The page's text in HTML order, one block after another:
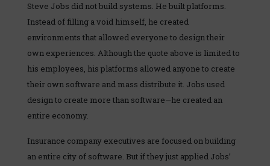
Steve Jobs did not build systems. He built platforms.
Instead of filling a void himself, he created
environments that allowed everyone to design their
own experiences. Although the quote above is limited to
his employees, his platforms allowed anyone to create
their own software and mass distribute it. Jobs used
design to create more than software—he created an
entire economy.
Insurance company executives are focused on building
an entire city of software. But if they just applied Jobs’